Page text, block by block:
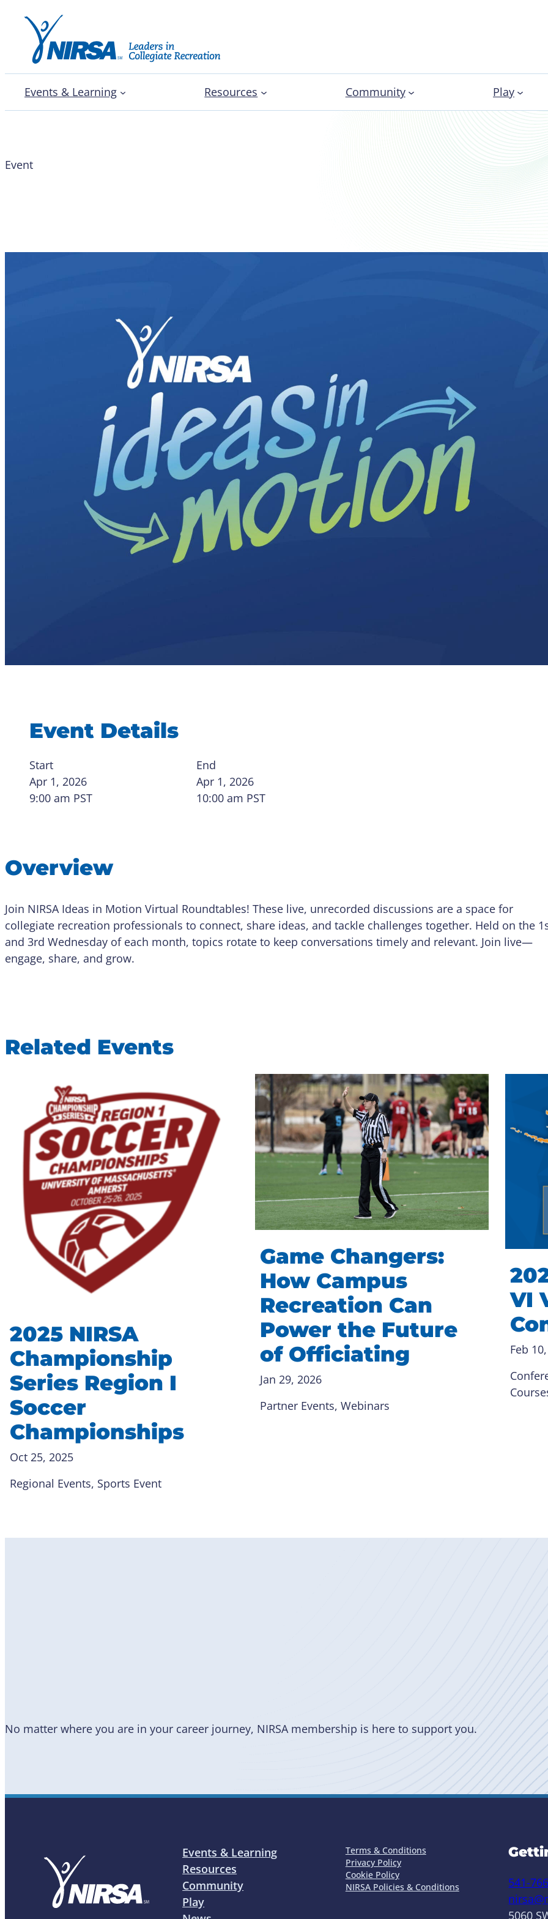
Events & Learning Resources Community Play
Event
Event Details
Start
Apr 1, 2026
9:00 am PST
End
Apr 1, 2026
10:00 am PST
Overview
Join NIRSA Ideas in Motion Virtual Roundtables! These live, unrecorded discussions are a space for
collegiate recreation professionals to connect, share ideas, and tackle challenges together. Held on the
and 3rd Wednesday of each month, topics rotate to keep conversations timely and relevant. Join live—
engage, share, and grow.
Related Events
2025 NIRSA
Championship
Series Region I
Soccer
Championships
Oct 25, 2025
Regional Events, Sports Event
Game Changers:
How Campus
Recreation Can
Power the Future
of Officiating
Jan 29, 2026
Partner Events, Webinars
VI
Feb
No matter where you are in your career journey, NIRSA membership is here to support you.
Events & Learning
Resources
Community
Play
Terms & Conditions
Privacy Policy
Cookie Policy
NIRSA Policies & Conditions
541-
5060